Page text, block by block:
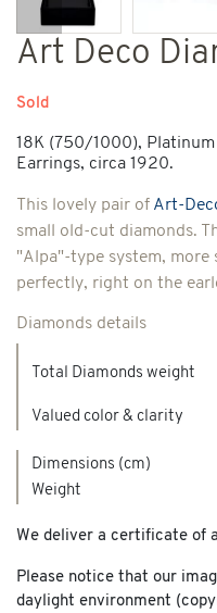
Art Deco
Sold
18K (750/1000),
Earrings, circa 1920.
This lovely pair of Art-
small old-cut diamonds.
"Alpa"-type system, more
perfectly, right on the
Diamonds details
Total Diamonds weight
Valued color & clarity
Dimensions (cm)
Weight
We deliver a certificate of
Please notice that our
daylight environment